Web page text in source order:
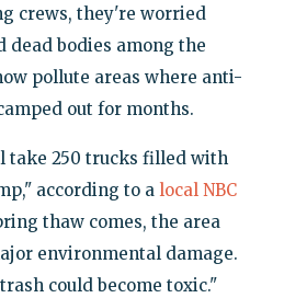
crews, they're worried
bodies among the
pollute areas where anti-
out for months.
take 250 trucks filled with
according to a local NBC
thaw comes, the area
environmental damage.
could become toxic."